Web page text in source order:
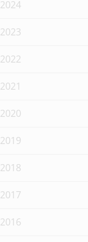
2024
2023
2022
2021
2020
2019
2018
2017
2016